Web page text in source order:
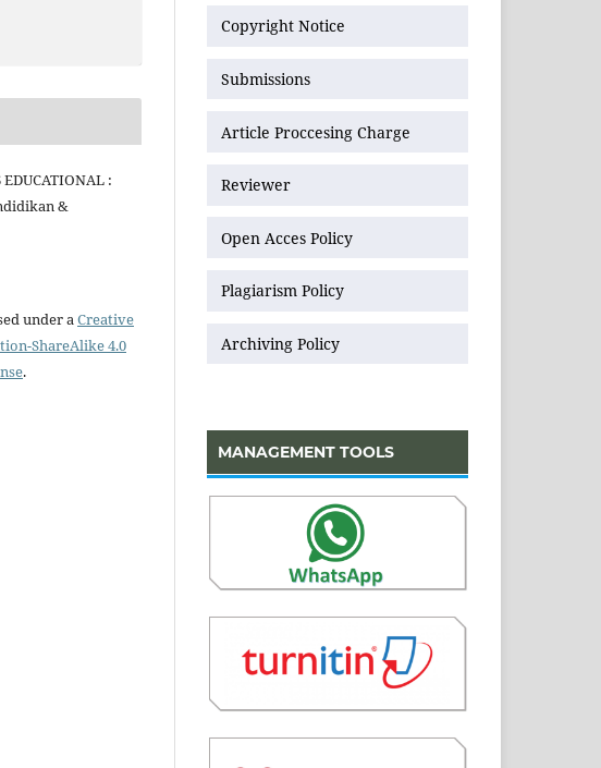
:
&
under aCreative
ShareAlike 4.0
.
Copyright Notice
Submissions
Article Proccesing Charge
Reviewer
Open Acces Policy
Plagiarism Policy
Archiving Policy
MANAGEMENT TOOLS